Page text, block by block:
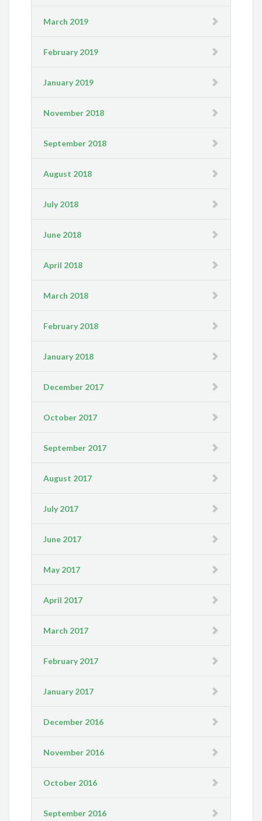
March 2019
February 2019
January 2019
November 2018
September 2018
August 2018
July 2018
June 2018
April 2018
March 2018
February 2018
January 2018
December 2017
October 2017
September 2017
August 2017
July 2017
June 2017
May 2017
April 2017
March 2017
February 2017
January 2017
December 2016
November 2016
October 2016
September 2016